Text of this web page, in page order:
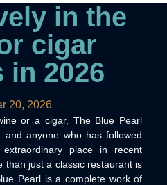
in the
cigar
in 2026
20, 2026
or a cigar, The Blue Pearl
anyone who has followed
place in recent
than just a classic restaurant is
Pearl is a complete work of